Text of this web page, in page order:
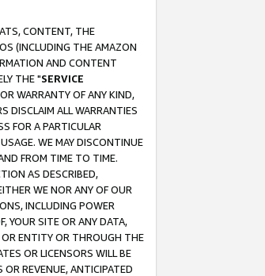
CONTENT, THE
(INCLUDING THE AMAZON
AND CONTENT
THE "SERVICE
WARRANTY OF ANY KIND,
DISCLAIM ALL WARRANTIES
FOR A PARTICULAR
WE MAY DISCONTINUE
FROM TIME TO TIME.
AS DESCRIBED,
WE NOR ANY OF OUR
INCLUDING POWER
YOUR SITE OR ANY DATA,
ENTITY OR THROUGH THE
OR LICENSORS WILL BE
REVENUE, ANTICIPATED